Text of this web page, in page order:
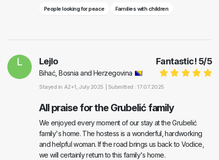
People looking for peace Families with children
L Fantastic! 5/5
Lejlo
Bihać, Bosnia and Herzegovina
Stayed in A2+1, July 2025 | Submitted : 17.07.2025
All praise for the Grubelić family
We enjoyed every moment of our stay at the Grubelić
family's home. The hostess is a wonderful, hardworking
and helpful woman. If the road brings us back to Vodice,
we will certainly return to this family's home.